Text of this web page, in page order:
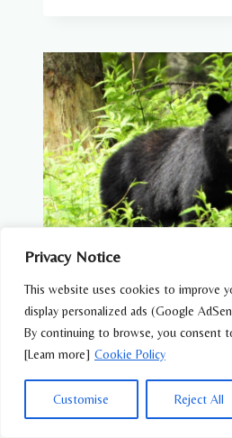
Privacy Notice
This website uses cookies to improve
display personalized ads (Google
By continuing to browse, you consent
[Learn more] Cookie Policy
Customise Reject All
GUIDE
TO
WILDLIFE
IN
JAPAN
Are There Dangerous
What You Need to Know
READ MOREARE
DANGEROUS